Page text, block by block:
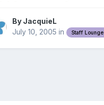
By JacquieL
July 10, 2005 in Staff Lounge